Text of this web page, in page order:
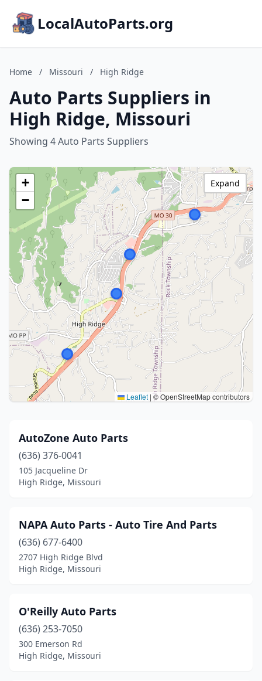
LocalAutoParts.org
Home / Missouri / High Ridge
Auto Parts Suppliers in
High Ridge, Missouri
Showing 4 Auto Parts Suppliers
+
−
Leaflet |© OpenStreetMap contributors
Expand
AutoZone Auto Parts
(636) 376-0041
105 Jacqueline Dr
High Ridge, Missouri
NAPA Auto Parts - Auto Tire And Parts
(636) 677-6400
2707 High Ridge Blvd
High Ridge, Missouri
O'Reilly Auto Parts
(636) 253-7050
300 Emerson Rd
High Ridge, Missouri